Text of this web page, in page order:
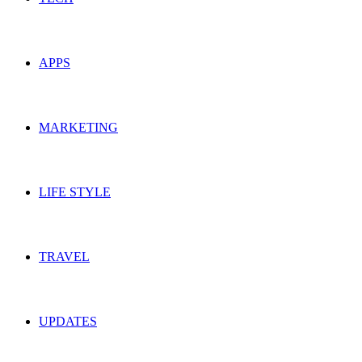
APPS
MARKETING
LIFE STYLE
TRAVEL
UPDATES